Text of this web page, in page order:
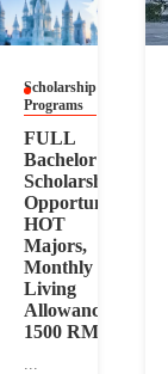
Scholarship
Programs
FULL
Bachelor
Scholarship
Opportunity,
HOT
Majors,
Monthly
Living
Allowance
1500 RMB
...